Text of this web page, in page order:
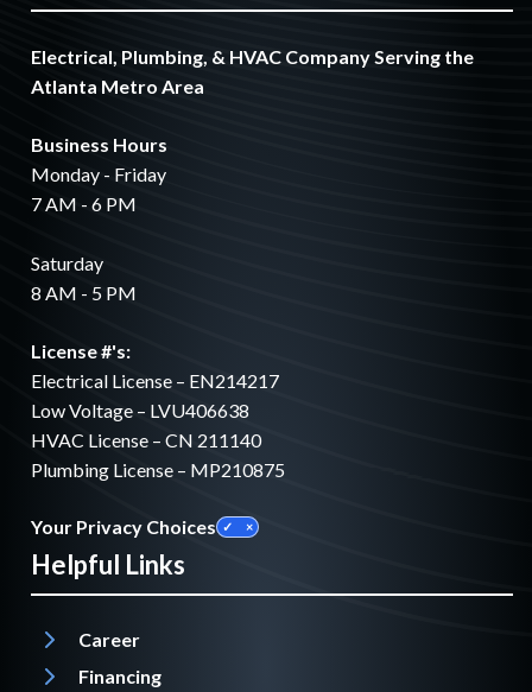
Electrical, Plumbing, & HVAC Company Serving the
Atlanta Metro Area
Business Hours
Monday - Friday
7 AM - 6 PM
Saturday
8 AM - 5 PM
License #'s:
Electrical License – EN214217
Low Voltage – LVU406638
HVAC License – CN 211140
Plumbing License – MP210875
Your Privacy Choices
Helpful Links
Career
Financing